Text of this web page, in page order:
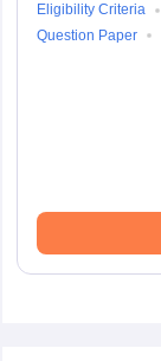
Eligibility Criteria
Question Paper